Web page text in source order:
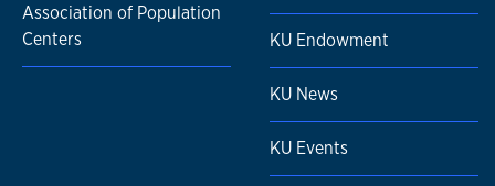
Association of Population
Centers
KU Endowment
KU News
KU Events